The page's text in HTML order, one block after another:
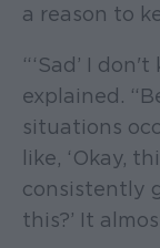
a reason to
“‘Sad’ I
explained.
situations
like, ‘Okay,
consistently
this?’ It